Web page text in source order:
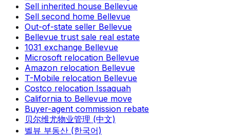
Sell inherited house Bellevue
Sell second home Bellevue
Out-of-state seller Bellevue
Bellevue trust sale real estate
1031 exchange Bellevue
Microsoft relocation Bellevue
Amazon relocation Bellevue
T-Mobile relocation Bellevue
Costco relocation Issaquah
California to Bellevue move
Buyer-agent commission rebate
贝尔维尤物业管理 (中文)
벨뷰 부동산 (한국어)